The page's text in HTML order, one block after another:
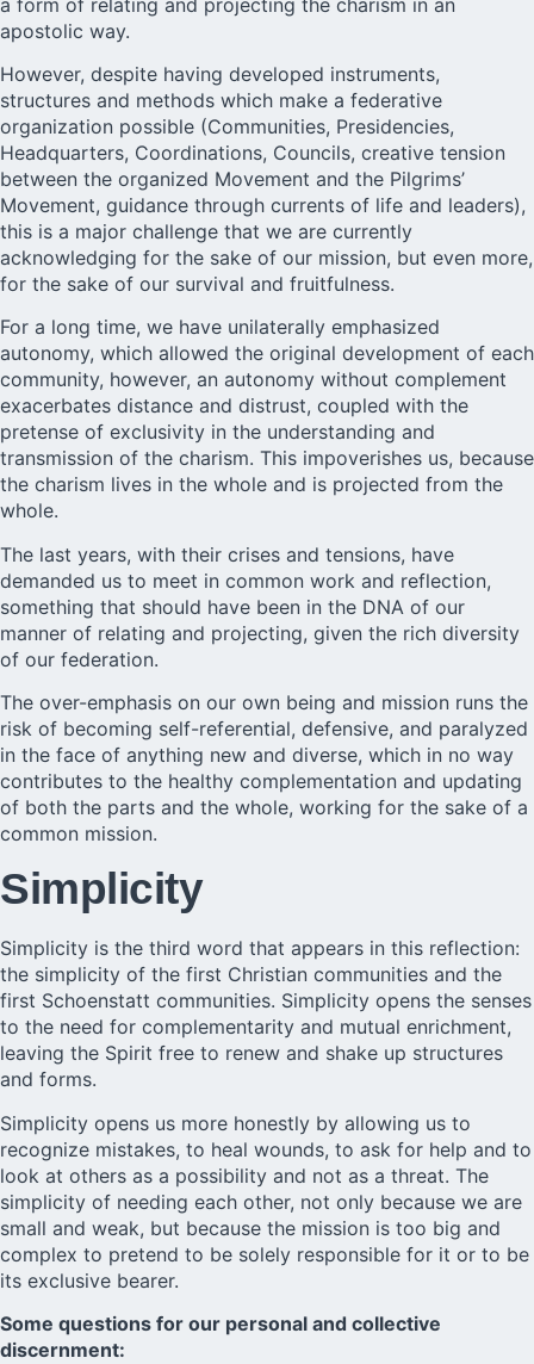
apostolic way.
However, despite having developed instruments,
structures and methods which make a federative
organization possible (Communities, Presidencies,
Headquarters, Coordinations, Councils, creative tension
between the organized Movement and the Pilgrims’
Movement, guidance through currents of life and leaders),
this is a major challenge that we are currently
acknowledging for the sake of our mission, but even more,
for the sake of our survival and fruitfulness.
For a long time, we have unilaterally emphasized
autonomy, which allowed the original development of each
community, however, an autonomy without complement
exacerbates distance and distrust, coupled with the
pretense of exclusivity in the understanding and
transmission of the charism. This impoverishes us, because
the charism lives in the whole and is projected from the
whole.
The last years, with their crises and tensions, have
demanded us to meet in common work and reflection,
something that should have been in the DNA of our
manner of relating and projecting, given the rich diversity
of our federation.
The over-emphasis on our own being and mission runs the
risk of becoming self-referential, defensive, and paralyzed
in the face of anything new and diverse, which in no way
contributes to the healthy complementation and updating
of both the parts and the whole, working for the sake of a
common mission.
Simplicity
Simplicity is the third word that appears in this reflection:
the simplicity of the first Christian communities and the
first Schoenstatt communities. Simplicity opens the senses
to the need for complementarity and mutual enrichment,
leaving the Spirit free to renew and shake up structures
and forms.
Simplicity opens us more honestly by allowing us to
recognize mistakes, to heal wounds, to ask for help and to
look at others as a possibility and not as a threat. The
simplicity of needing each other, not only because we are
small and weak, but because the mission is too big and
complex to pretend to be solely responsible for it or to be
its exclusive bearer.
Some questions for our personal and collective
discernment: